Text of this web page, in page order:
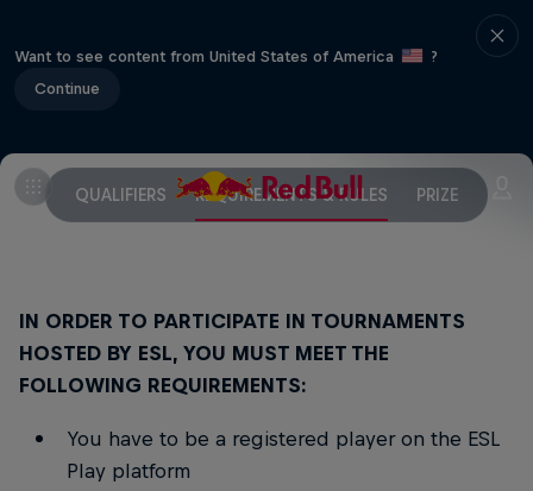
Want to see content from United States of America
?
Continue
QUALIFIERS REQUIREMENTS & RULES PRIZE
IN ORDER TO PARTICIPATE IN TOURNAMENTS
HOSTED BY ESL, YOU MUST MEET THE
FOLLOWING REQUIREMENTS:
You have to be a registered player on the ESL
Play platform